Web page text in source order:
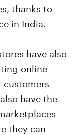
thanks to
in India.
have also
online
have the
they can